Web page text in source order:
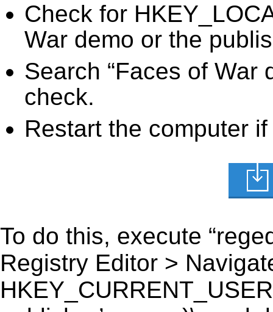
Check for
War demo or the
Search “Faces of War
check.
Restart the computer
To do this, execute
Registry Editor >